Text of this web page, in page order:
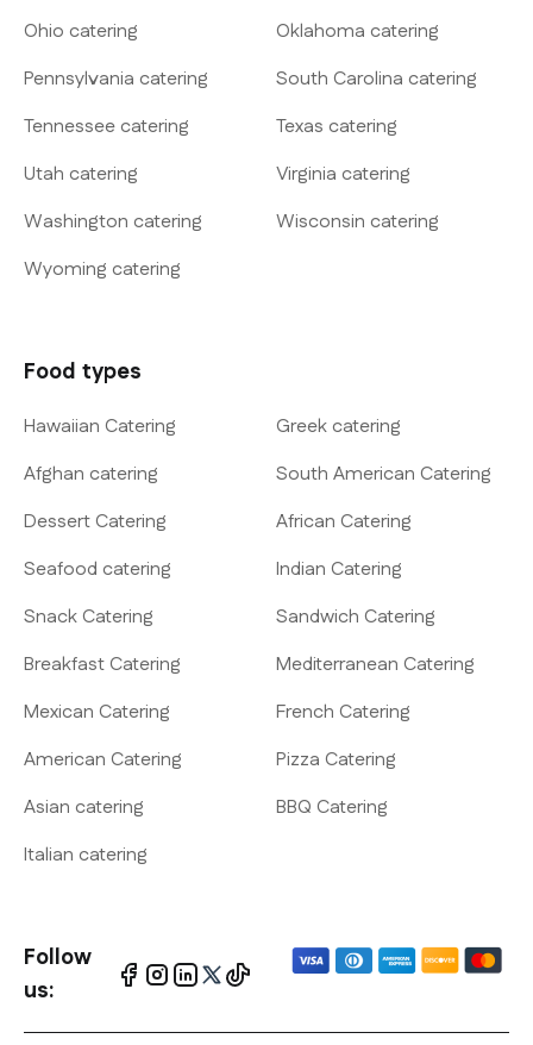
Ohio catering
Oklahoma catering
Pennsylvania catering
South Carolina catering
Tennessee catering
Texas catering
Utah catering
Virginia catering
Washington catering
Wisconsin catering
Wyoming catering
Food types
Hawaiian Catering
Greek catering
Afghan catering
South American Catering
Dessert Catering
African Catering
Seafood catering
Indian Catering
Snack Catering
Sandwich Catering
Breakfast Catering
Mediterranean Catering
Mexican Catering
French Catering
American Catering
Pizza Catering
Asian catering
BBQ Catering
Italian catering
Follow
us: